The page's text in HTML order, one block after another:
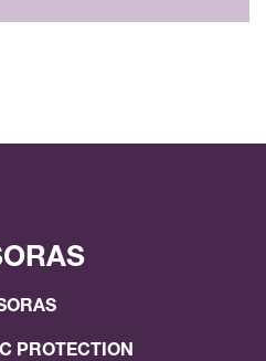
PROTECTION